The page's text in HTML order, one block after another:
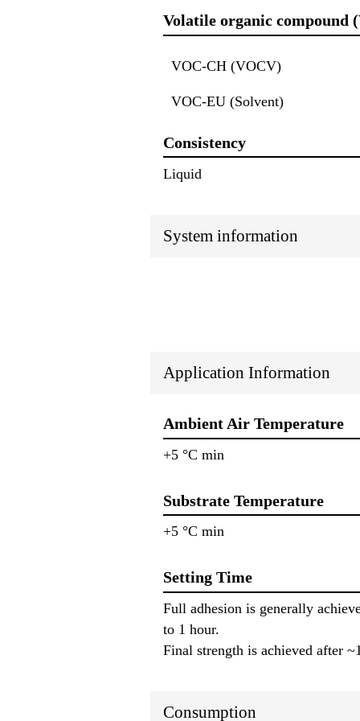
Volatile organic compound
VOC-CH (VOCV)
VOC-EU (Solvent)
Consistency
Liquid
System information
Application Information
Ambient Air Temperature
+5 °C min
Substrate Temperature
+5 °C min
Setting Time
Full adhesion is generally
to 1 hour.
Final strength is achieved after
Consumption